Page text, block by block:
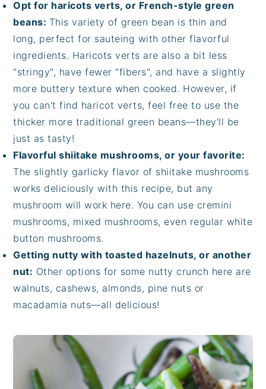
Opt for haricots verts, or French-style green
beans: This variety of green bean is thin and
long, perfect for sauteing with other flavorful
ingredients. Haricots verts are also a bit less
"stringy", have fewer "fibers", and have a slightly
more buttery texture when cooked. However, if
you can't find haricot verts, feel free to use the
thicker more traditional green beans—they'll be
just as tasty!
Flavorful shiitake mushrooms, or your favorite:
The slightly garlicky flavor of shiitake mushrooms
works deliciously with this recipe, but any
mushroom will work here. You can use cremini
mushrooms, mixed mushrooms, even regular white
button mushrooms.
Getting nutty with toasted hazelnuts, or another
nut: Other options for some nutty crunch here are
walnuts, cashews, almonds, pine nuts or
macadamia nuts—all delicious!